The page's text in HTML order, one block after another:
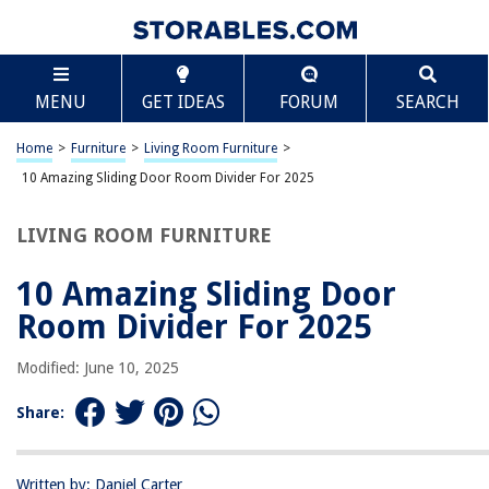
MENU GET IDEAS FORUM SEARCH
Home > Furniture > Living Room Furniture >
10 Amazing Sliding Door Room Divider For 2025
LIVING ROOM FURNITURE
10 Amazing Sliding Door
Room Divider For 2025
Modified: June 10, 2025
Share:
Written by: Daniel Carter
TABLE OF CONTENTS
10 Amazing Sliding Door Room Divider For 2025
BEST OVERALL:
Luxury Velvet Pompom Curtains
Jump to Review
Onekaccu Ombre Yellow Floral Door Curtain for Privacy and
Jump to Review
BEST VALUE:
Jump to Review
BESTSELLER:
Scroll